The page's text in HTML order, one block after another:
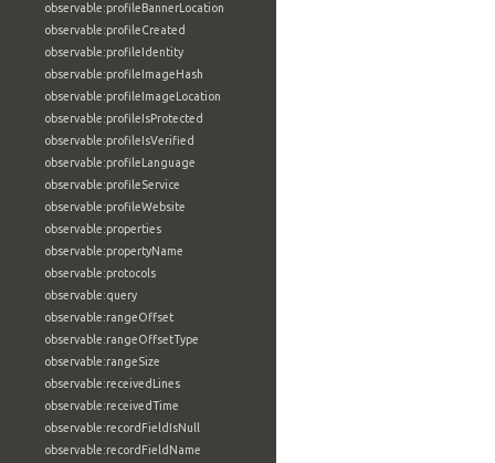
observable:profileBannerLocation
observable:profileCreated
observable:profileIdentity
observable:profileImageHash
observable:profileImageLocation
observable:profileIsProtected
observable:profileIsVerified
observable:profileLanguage
observable:profileService
observable:profileWebsite
observable:properties
observable:propertyName
observable:protocols
observable:query
observable:rangeOffset
observable:rangeOffsetType
observable:rangeSize
observable:receivedLines
observable:receivedTime
observable:recordFieldIsNull
observable:recordFieldName